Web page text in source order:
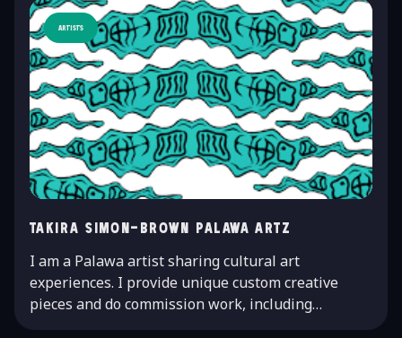
Artists
Takira Simon-Brown Palawa Artz
I am a Palawa artist sharing cultural art
experiences. I provide unique custom creative
pieces and do commission work, including…